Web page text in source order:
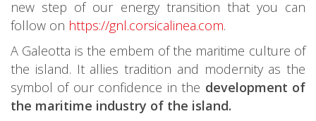
new step of our energy transition that you can
follow on https://gnl.corsicalinea.com.
A Galeotta is the embem of the maritime culture of
the island. It allies tradition and modernity as the
symbol of our confidence in the development of
the maritime industry of the island.